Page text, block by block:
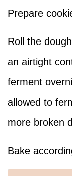
Prepare
Roll the
an airtight
ferment
allowed to
more broken
Bake